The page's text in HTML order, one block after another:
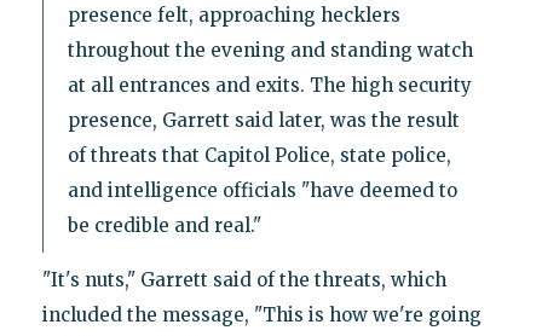
presence felt, approaching hecklers
throughout the evening and standing watch
at all entrances and exits. The high security
presence, Garrett said later, was the result
of threats that Capitol Police, state police,
and intelligence officials "have deemed to
be credible and real."
"It's nuts," Garrett said of the threats, which
included the message, "This is how we're going